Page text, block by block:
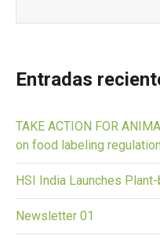
Entradas
TAKE ACTION FOR
on food labeling
HSI India Launches
Newsletter 01